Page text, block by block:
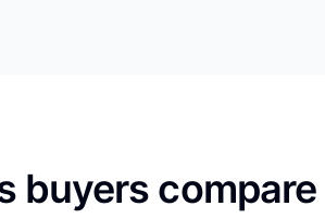
buyers compare